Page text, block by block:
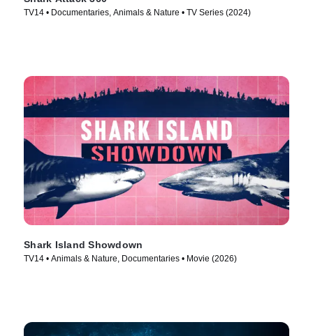
TV14 • Documentaries, Animals & Nature • TV Series (2024)
Shark Island Showdown
TV14 • Animals & Nature, Documentaries • Movie (2026)